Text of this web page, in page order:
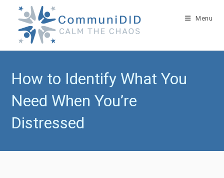
content
Menu
How to Identify What You
Need When You’re
Distressed